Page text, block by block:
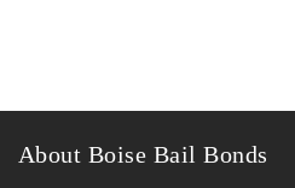
About Boise Bail Bonds